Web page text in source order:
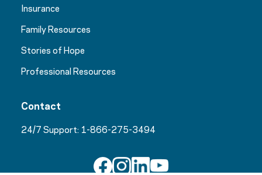
Insurance
Family Resources
Stories of Hope
Professional Resources
Contact
24/7 Support: 1-866-275-3494